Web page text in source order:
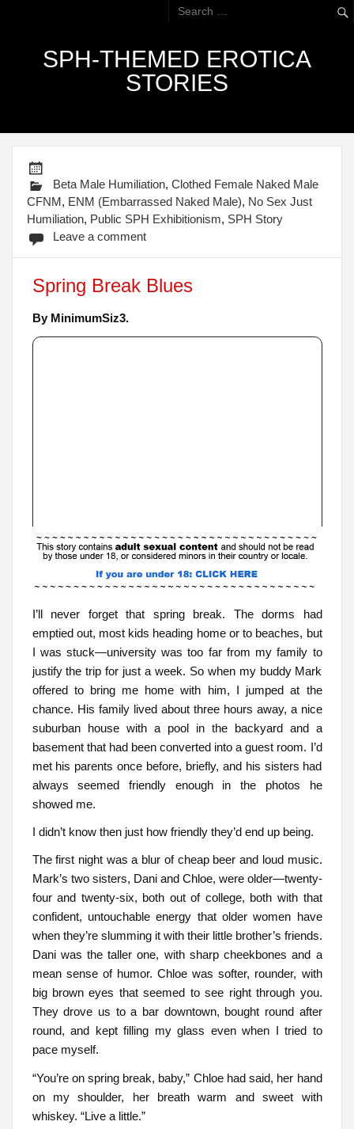
SPH-THEMED EROTICA
STORIES
Beta Male Humiliation,Clothed Female Naked Male
CFNM, ENM (Embarrassed Naked Male), No Sex Just
Humiliation, Public SPH Exhibitionism, SPH Story
Leave a comment
Spring Break Blues
By MinimumSiz3.
I’ll never forget that spring break. The dorms had
emptied out, most kids heading home or to beaches, but
I was stuck—university was too far from my family to
justify the trip for just a week. So when my buddy Mark
offered to bring me home with him, I jumped at the
chance. His family lived about three hours away, a nice
suburban house with a pool in the backyard and a
basement that had been converted into a guest room. I’d
met his parents once before, briefly, and his sisters had
always seemed friendly enough in the photos he
showed me.
I didn’t know then just how friendly they’d end up being.
The first night was a blur of cheap beer and loud music.
Mark’s two sisters, Dani and Chloe, were older—twenty-
four and twenty-six, both out of college, both with that
confident, untouchable energy that older women have
when they’re slumming it with their little brother’s friends.
Dani was the taller one, with sharp cheekbones and a
mean sense of humor. Chloe was softer, rounder, with
big brown eyes that seemed to see right through you.
They drove us to a bar downtown, bought round after
round, and kept filling my glass even when I tried to
pace myself.
“You’re on spring break, baby,” Chloe had said, her hand
on my shoulder, her breath warm and sweet with
whiskey. “Live a little.”